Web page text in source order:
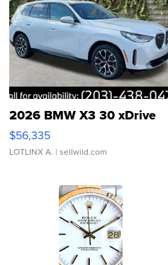
2026 BMW X3 30 xDrive
$56,335
LOTLINX A. | sellwild.com